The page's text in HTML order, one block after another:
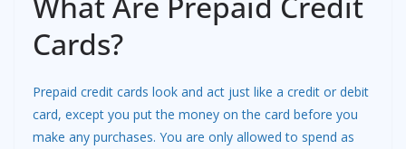
Cards?
Prepaid credit cards look and act just like a credit or debit
card, except you put the money on the card before you
make any purchases. You are only allowed to spend as